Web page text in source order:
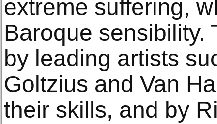
extreme suffering,
Baroque sensibility.
by leading artists
Goltzius and Van
their skills, and by